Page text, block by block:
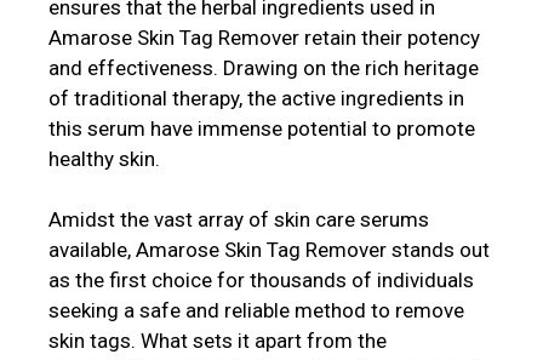
ensures that the herbal ingredients used in
Amarose Skin Tag Remover retain their potency
and effectiveness. Drawing on the rich heritage
of traditional therapy, the active ingredients in
this serum have immense potential to promote
healthy skin.
Amidst the vast array of skin care serums
available, Amarose Skin Tag Remover stands out
as the first choice for thousands of individuals
seeking a safe and reliable method to remove
skin tags. What sets it apart from the